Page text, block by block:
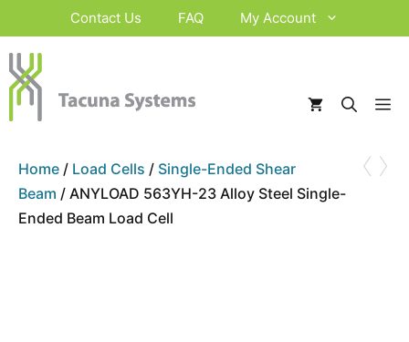
to
content
Contact Us FAQ My Account
‹›
Home / Load Cells / Single-Ended Shear
Beam / ANYLOAD 563YH-23 Alloy Steel Single-
Ended Beam Load Cell